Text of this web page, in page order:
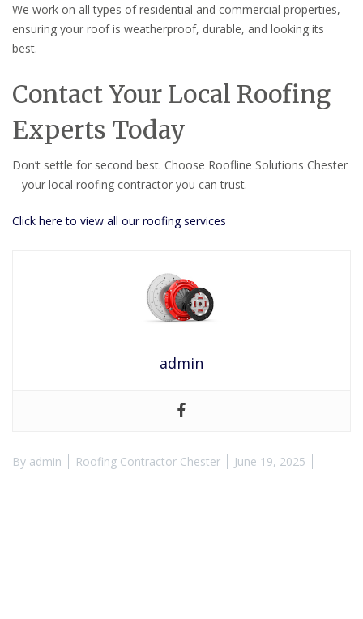
We work on all types of residential and commercial properties,
ensuring your roof is weatherproof, durable, and looking its
best.
Contact Your Local Roofing
Experts Today
Don’t settle for second best. Choose Roofline Solutions Chester
– your local roofing contractor you can trust.
Click here to view all our roofing services
admin
By admin Roofing Contractor Chester June 19, 2025